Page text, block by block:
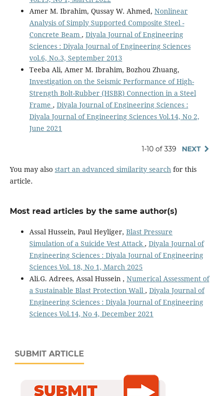
Amer M. Ibrahim, Qussay W. Ahmed, Nonlinear
Analysis of Simply Supported Composite Steel -
Concrete Beam , Diyala Journal of Engineering
Sciences : Diyala Journal of Engineering Sciences
vol.6, No.3, September 2013
Teeba Ali, Amer M. Ibrahim, Bozhou Zhuang,
Investigation on the Seismic Performance of High-
Strength Bolt-Rubber (HSBR) Connection in a Steel
Frame , Diyala Journal of Engineering Sciences :
Diyala Journal of Engineering Sciences Vol.14, No 2,
June 2021
1-10 of 339 NEXT
You may also start an advanced similarity searchfor this
article.
Most read articles by the same author(s)
Assal Hussein, Paul Heyliger, Blast Pressure
Simulation of a Suicide Vest Attack , Diyala Journal of
Engineering Sciences : Diyala Journal of Engineering
Sciences Vol. 18, No 1, March 2025
Ali.G. Adrees, Assal Hussein , Numerical Assessment of
a Sustainable Blast Protection Wall , Diyala Journal of
Engineering Sciences : Diyala Journal of Engineering
Sciences Vol.14, No 4, December 2021
SUBMIT ARTICLE